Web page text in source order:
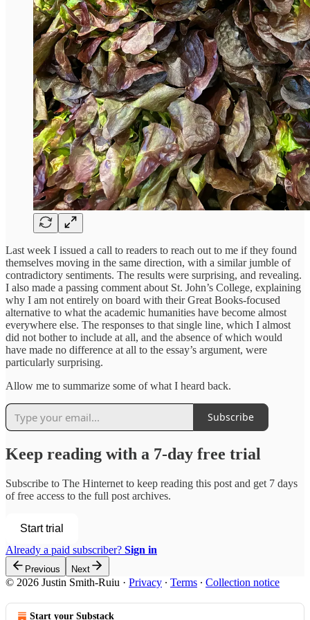
Last week I issued a call to readers to reach out to me if they found
themselves moving in the same direction, with a similar jumble of
contradictory sentiments. The results were surprising, and revealing.
I also made a passing comment about St. John’s College, explaining
why I am not entirely on board with their Great Books-focused
alternative to what the academic humanities have become almost
everywhere else. The responses to that single line, which I almost
did not bother to include at all, and the absence of which would
have made no difference at all to the essay’s argument, were
particularly surprising.
Allow me to summarize some of what I heard back.
Subscribe
Keep reading with a 7-day free trial
Subscribe to The Hinternet to keep reading this post and get 7 days
of free access to the full post archives.
Start trial
Already a paid subscriber? Sign in
Previous Next
© 2026 Justin Smith-Ruiu · Privacy ∙ Terms ∙ Collection notice
Start your Substack